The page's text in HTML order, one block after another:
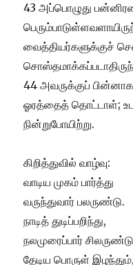
43 அப்பொழுது
வைத்தியர்களுக்குச்
44 அவருக்குப்
ஓரத்தைத் தொட்டாள்;
நின்றுபோயிற்று.
கிறித்துவில் வாழ்வு:
வாடிய முகம் பார்த்து
வருந்துவார் பலருண்டு.
நாடித் துடிப்பறிந்து,
நலமுரைப்பார்
தேடிய பொருள் இழந்தும்,